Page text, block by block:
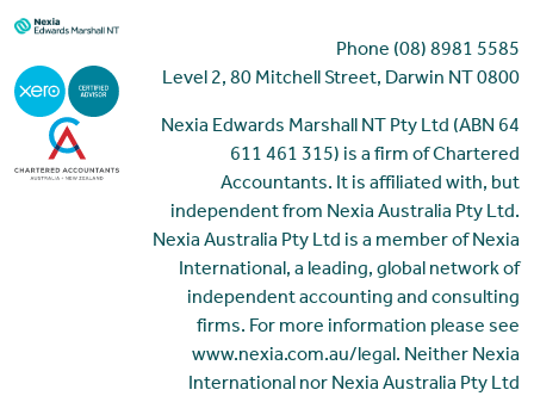
Phone (08) 8981 5585
Level 2, 80 Mitchell Street, Darwin NT 0800
Nexia Edwards Marshall NT Pty Ltd (ABN 64
611 461 315) is a firm of Chartered
Accountants. It is affiliated with, but
independent from Nexia Australia Pty Ltd.
Nexia Australia Pty Ltd is a member of Nexia
International, a leading, global network of
independent accounting and consulting
firms. For more information please see
www.nexia.com.au/legal. Neither Nexia
International nor Nexia Australia Pty Ltd